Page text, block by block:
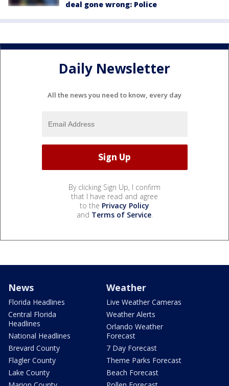
deal gone wrong: Police
Daily Newsletter
All the news you need to know, every day
By clicking Sign Up, I confirm
that I have read and agree
to the Privacy Policy
and Terms of Service.
News
Florida Headlines
Central Florida
Headlines
National Headlines
Brevard County
Flagler County
Lake County
Weather
Live Weather Cameras
Weather Alerts
Orlando Weather
Forecast
7 Day Forecast
Theme Parks Forecast
Beach Forecast